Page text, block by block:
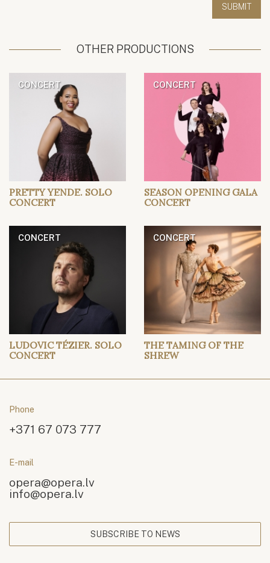
OTHER PRODUCTIONS
CONCERT
PRETTY YENDE. SOLO
CONCERT
CONCERT
SEASON OPENING GALA
CONCERT
CONCERT
LUDOVIC TÉZIER. SOLO
CONCERT
CONCERT
THE TAMING OF THE
SHREW
Phone
+371 67 073 777
E-mail
opera@opera.lv
info@opera.lv
SUBSCRIBE TO NEWS